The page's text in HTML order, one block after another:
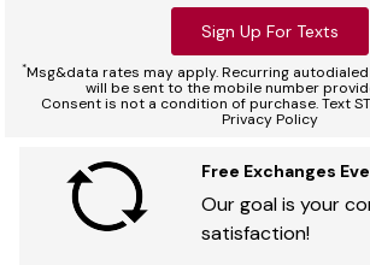
Sign Up For Texts
*Msg&data rates may apply. Recurring
will be sent to the mobile number
Consent is not a condition of purchase. Text
Privacy Policy
Free Exchanges
Our goal is your
satisfaction!